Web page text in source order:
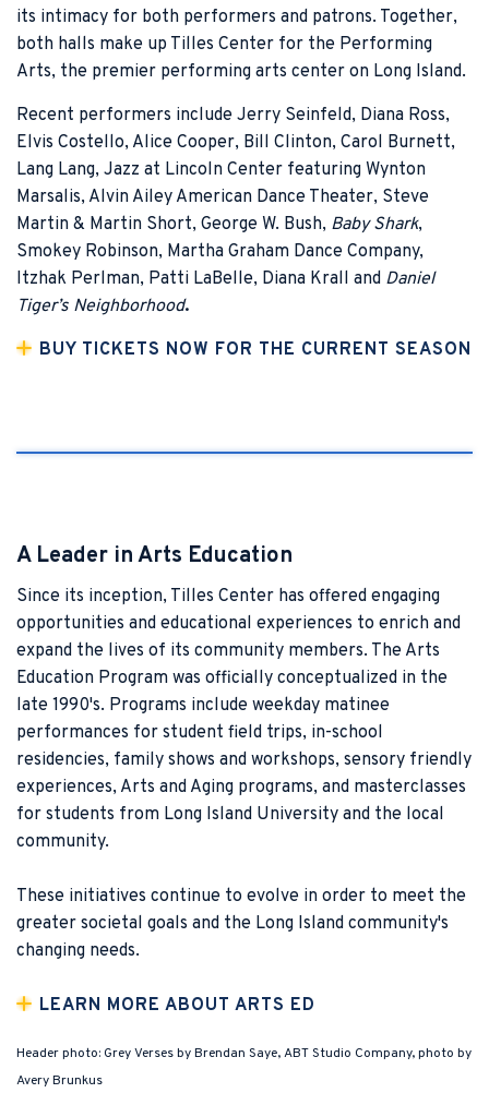
its intimacy for both performers and patrons. Together,
both halls make up Tilles Center for the Performing
Arts, the premier performing arts center on Long Island.
Recent performers include Jerry Seinfeld, Diana Ross,
Elvis Costello, Alice Cooper, Bill Clinton, Carol Burnett,
Lang Lang, Jazz at Lincoln Center featuring Wynton
Marsalis, Alvin Ailey American Dance Theater, Steve
Martin & Martin Short, George W. Bush, Baby Shark,
Smokey Robinson, Martha Graham Dance Company,
Itzhak Perlman, Patti LaBelle, Diana Krall and Daniel
Tiger’s Neighborhood.
BUY TICKETS NOW FOR THE CURRENT SEASON
A Leader in Arts Education
Since its inception, Tilles Center has offered engaging
opportunities and educational experiences to enrich and
expand the lives of its community members. The Arts
Education Program was officially conceptualized in the
late 1990's. Programs include weekday matinee
performances for student field trips, in-school
residencies, family shows and workshops, sensory friendly
experiences, Arts and Aging programs, and masterclasses
for students from Long Island University and the local
community.
These initiatives continue to evolve in order to meet the
greater societal goals and the Long Island community's
changing needs.
LEARN MORE ABOUT ARTS ED
Header photo: Grey Verses by Brendan Saye, ABT Studio Company, photo by
Avery Brunkus